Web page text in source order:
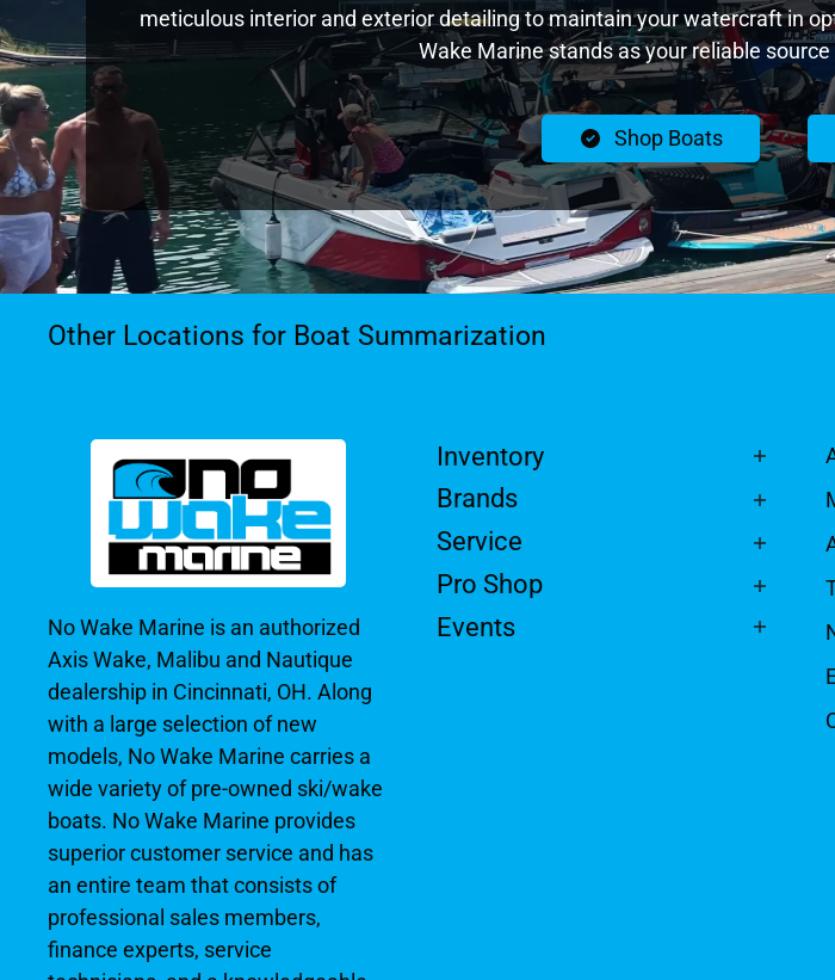
meticulous interior and exterior detailing to maintain your watercraft in
Wake Marine stands as your reliable
Shop Boats
Other Locations for Boat Summarization
No Wake Marine is an authorized
Axis Wake, Malibu and Nautique
dealership in Cincinnati, OH. Along
with a large selection of new
models, No Wake Marine carries a
wide variety of pre-owned ski/wake
boats. No Wake Marine provides
superior customer service and has
an entire team that consists of
professional sales members,
finance experts, service
Inventory
Brands
Service
Pro Shop
Events